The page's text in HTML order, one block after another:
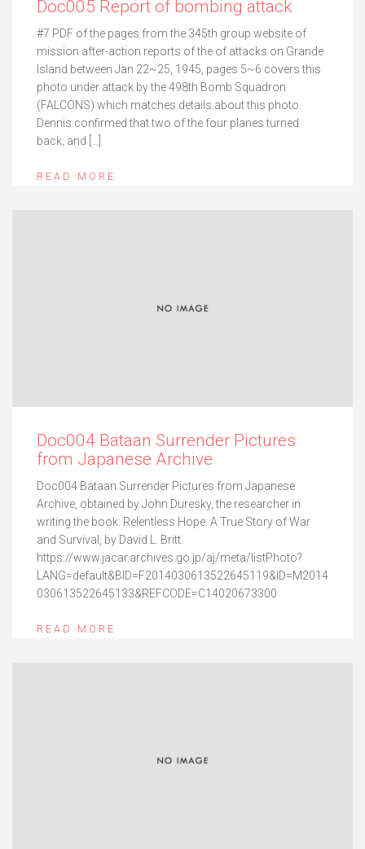
Doc005 Report of bombing attack
#7 PDF of the pages from the 345th group website of
mission after-action reports of the of attacks on Grande
Island between Jan 22~25, 1945, pages 5~6 covers this
photo under attack by the 498th Bomb Squadron
(FALCONS) which matches details about this photo.
Dennis confirmed that two of the four planes turned
back, and […]
READ MORE
Doc004 Bataan Surrender Pictures
from Japanese Archive
Doc004 Bataan Surrender Pictures from Japanese
Archive, obtained by John Duresky, the researcher in
writing the book: Relentless Hope: A True Story of War
and Survival, by David L. Britt.
https://www.jacar.archives.go.jp/aj/meta/listPhoto?
LANG=default&BID=F2014030613522645119&ID=M2014
030613522645133&REFCODE=C14020673300
READ MORE